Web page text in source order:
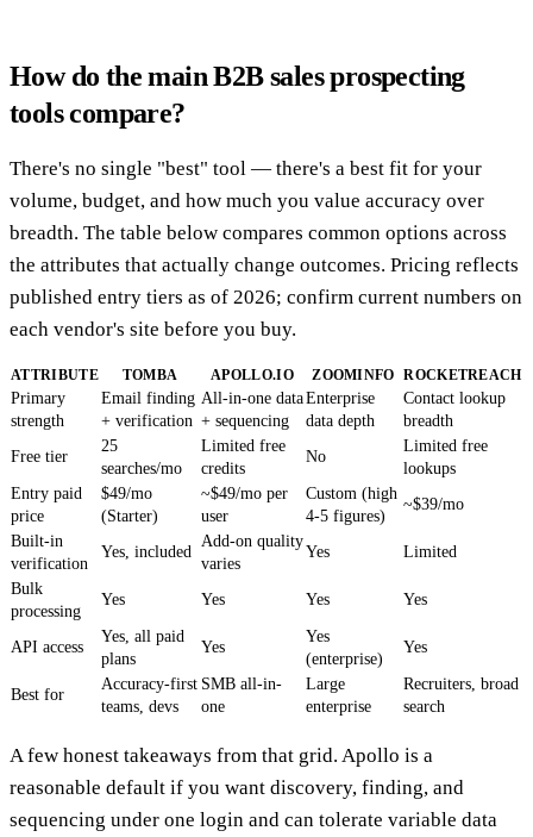
How do the main B2B sales prospecting
tools compare?
There's no single "best" tool — there's a best fit for your
volume, budget, and how much you value accuracy over
breadth. The table below compares common options across
the attributes that actually change outcomes. Pricing reflects
published entry tiers as of 2026; confirm current numbers on
each vendor's site before you buy.
ATTRIBUTE TOMBA APOLLO.IO ZOOMINFO ROCKETREACH
Primary
strength
Email finding
+ verification
All-in-one data
+ sequencing
Enterprise
data depth
Contact lookup
breadth
Free tier
25
searches/mo
Limited free
credits
No
Limited free
lookups
Entry paid
price
$49/mo
(Starter)
~$49/mo per
user
Custom (high
4-5 figures)
~$39/mo
Built-in
verification
Yes, included
Add-on quality
varies
Yes Limited
Bulk
processing
Yes Yes Yes Yes
API access
Yes, all paid
plans
Yes
Yes
(enterprise)
Yes
Best for
Accuracy-first
teams, devs
SMB all-in-
one
Large
enterprise
Recruiters, broad
search
A few honest takeaways from that grid. Apollo is a
reasonable default if you want discovery, finding, and
sequencing under one login and can tolerate variable data